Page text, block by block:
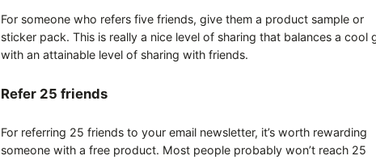
For someone who refers five friends, give them a product sample or
sticker pack. This is really a nice level of sharing that balances a cool
with an attainable level of sharing with friends.
Refer 25 friends
For referring 25 friends to your email newsletter, it’s worth rewarding
someone with a free product. Most people probably won’t reach 25